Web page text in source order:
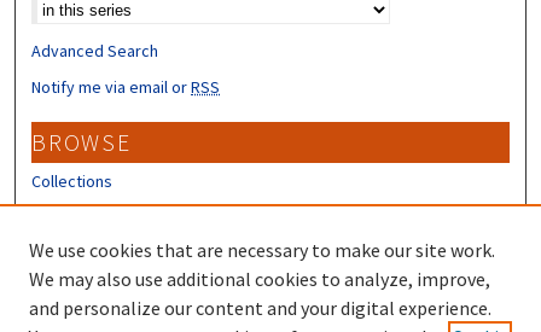
Advanced Search
Notify me via email orRSS
BROWSE
Collections
Disciplines
Authors
CONTRIBUTORS
We use cookies that are necessary to make our site work.
We may also use additional cookies to analyze, improve,
and personalize our content and your digital experience.